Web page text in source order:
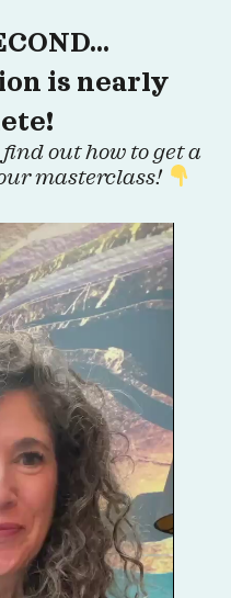
is nearly
out how to get a
masterclass!